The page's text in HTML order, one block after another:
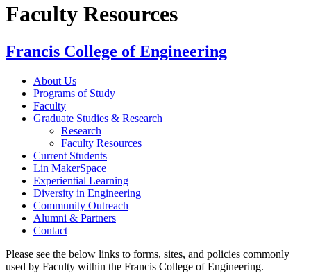
Faculty Resources
Francis College of Engineering
About Us
Programs of Study
Faculty
Graduate Studies & Research
Research
Faculty Resources
Current Students
Lin MakerSpace
Experiential Learning
Diversity in Engineering
Community Outreach
Alumni & Partners
Contact
Please see the below links to forms, sites, and policies commonly
used by Faculty within the Francis College of Engineering.